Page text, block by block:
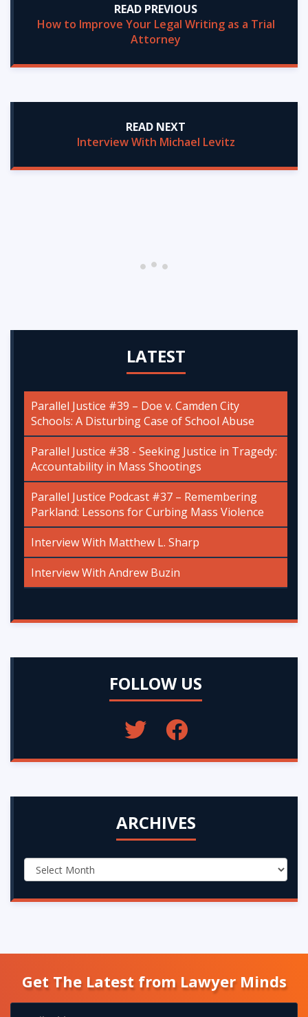
READ PREVIOUS
How to Improve Your Legal Writing as a Trial
Attorney
READ NEXT
Interview With Michael Levitz
LATEST
Parallel Justice #39 – Doe v. Camden City
Schools: A Disturbing Case of School Abuse
Parallel Justice #38 - Seeking Justice in Tragedy:
Accountability in Mass Shootings
Parallel Justice Podcast #37 – Remembering
Parkland: Lessons for Curbing Mass Violence
Interview With Matthew L. Sharp
Interview With Andrew Buzin
FOLLOW US
ARCHIVES
Get The Latest from Lawyer Minds